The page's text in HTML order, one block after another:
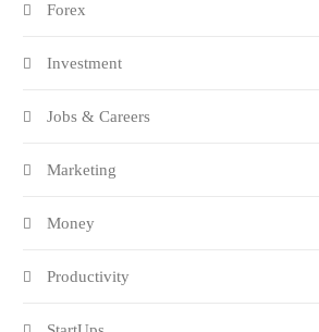
Forex
Investment
Jobs & Careers
Marketing
Money
Productivity